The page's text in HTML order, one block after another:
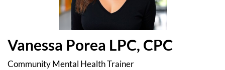
Vanessa Porea LPC, CPC
Community Mental Health Trainer